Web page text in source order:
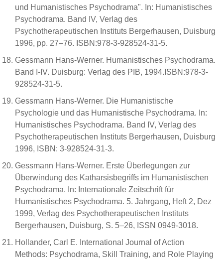
und Humanistisches Psychodrama". In: Humanistisches
Psychodrama. Band IV, Verlag des
Psychotherapeutischen Instituts Bergerhausen, Duisburg
1996, pp. 27–76. ISBN:978-3-928524-31-5.
Gessmann Hans-Werner. Humanistisches Psychodrama.
Band I-IV. Duisburg: Verlag des PIB, 1994.ISBN:978-3-
928524-31-5.
Gessmann Hans-Werner. Die Humanistische
Psychologie und das Humanistische Psychodrama. In:
Humanistisches Psychodrama. Band IV, Verlag des
Psychotherapeutischen Instituts Bergerhausen, Duisburg
1996, ISBN: 3-928524-31-3.
Gessmann Hans-Werner. Erste Überlegungen zur
Überwindung des Katharsisbegriffs im Humanistischen
Psychodrama. In: Internationale Zeitschrift für
Humanistisches Psychodrama. 5. Jahrgang, Heft 2, Dez
1999, Verlag des Psychotherapeutischen Instituts
Bergerhausen, Duisburg, S. 5–26, ISSN 0949-3018.
Hollander, Carl E. International Journal of Action
Methods: Psychodrama, Skill Training, and Role Playing